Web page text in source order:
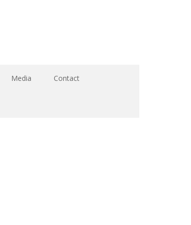
Media Contact